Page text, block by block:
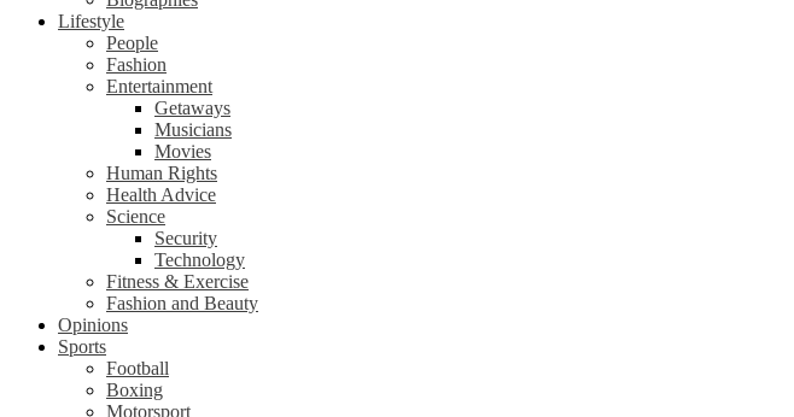
Lifestyle
People
Fashion
Entertainment
Getaways
Musicians
Movies
Human Rights
Health Advice
Science
Security
Technology
Fitness & Exercise
Fashion and Beauty
Opinions
Sports
Football
Boxing
Motorsport